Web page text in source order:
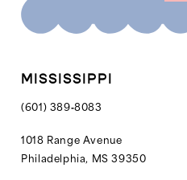
MISSISSIPPI
(601) 389‑8083
1018 Range Avenue
Philadelphia, MS 39350